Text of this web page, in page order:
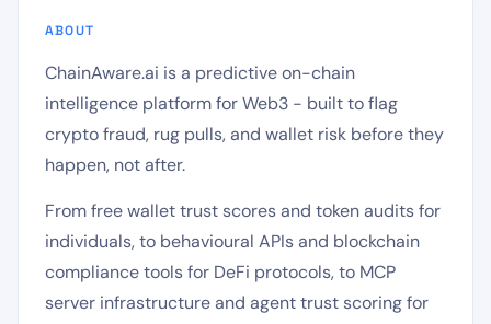
ABOUT
ChainAware.ai is a predictive on-chain
intelligence platform for Web3 - built to flag
crypto fraud, rug pulls, and wallet risk before they
happen, not after.
From free wallet trust scores and token audits for
individuals, to behavioural APIs and blockchain
compliance tools for DeFi protocols, to MCP
server infrastructure and agent trust scoring for